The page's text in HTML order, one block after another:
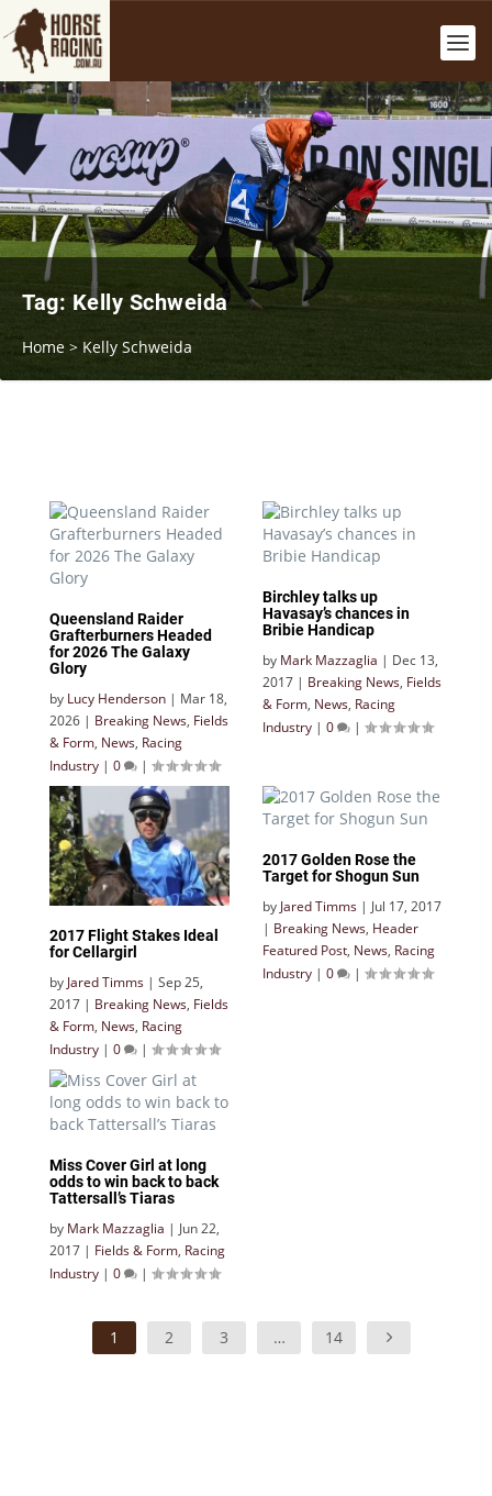
Tag: Kelly Schweida
Home > Kelly Schweida
Queensland Raider
Grafterburners Headed
for 2026 The Galaxy
Glory
by Lucy Henderson | Mar 18,
2026 | Breaking News, Fields
& Form, News, Racing
Industry | 0 |
Birchley talks up
Havasay’s chances in
Bribie Handicap
by Mark Mazzaglia | Dec 13,
2017 | Breaking News, Fields
& Form, News, Racing
Industry | 0 |
2017 Flight Stakes Ideal
for Cellargirl
by Jared Timms | Sep 25,
2017 | Breaking News, Fields
& Form, News, Racing
Industry | 0 |
2017 Golden Rose the
Target for Shogun Sun
by Jared Timms | Jul 17, 2017
| Breaking News, Header
Featured Post, News, Racing
Industry | 0 |
Miss Cover Girl at long
odds to win back to back
Tattersall’s Tiaras
by Mark Mazzaglia | Jun 22,
2017 | Fields & Form, Racing
Industry | 0 |
1 2 3 … 14